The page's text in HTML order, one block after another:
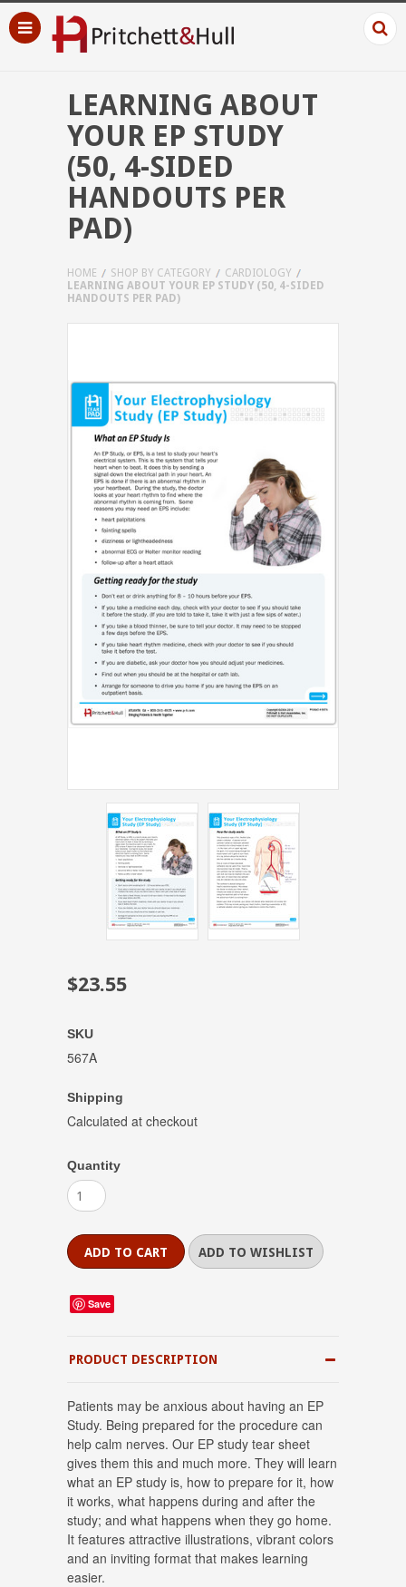
LEARNING ABOUT
YOUR EP STUDY
(50, 4-SIDED
HANDOUTS PER
PAD)
HOME SHOP BY CATEGORY
CARDIOLOGY
LEARNING ABOUT YOUR EP STUDY (50, 4-SIDED
HANDOUTS PER PAD)
$23.55
SKU
567A
Shipping
Calculated at checkout
Quantity
Save
PRODUCT DESCRIPTION
Patients may be anxious about having an EP
Study. Being prepared for the procedure can
help calm nerves. Our EP study tear sheet
gives them this and much more. They will learn
what an EP study is, how to prepare for it, how
it works, what happens during and after the
study; and what happens when they go home.
It features attractive illustrations, vibrant colors
and an inviting format that makes learning
easier.